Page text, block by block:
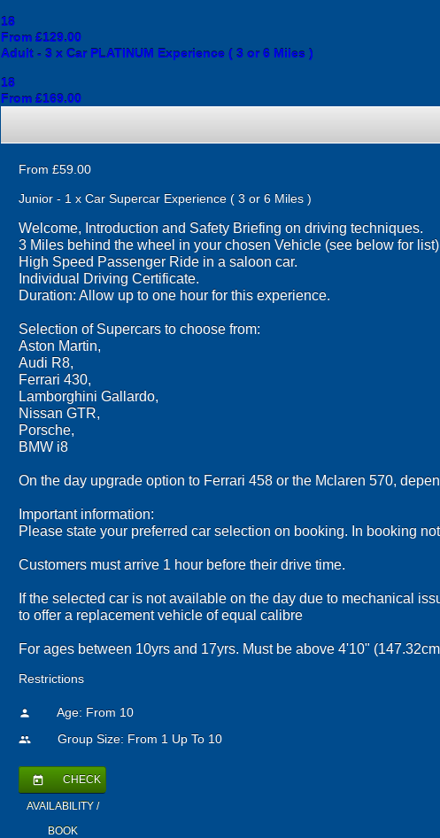
18
From £129.00
Adult - 3 x Car PLATINUM Experience ( 3 or 6 Miles )
18
From £169.00
From £59.00
Junior - 1 x Car Supercar Experience ( 3 or 6 Miles )
Welcome, Introduction and Safety Briefing on driving techniques.
3 Miles behind the wheel in your chosen Vehicle (see below for
High Speed Passenger Ride in a saloon car.
Individual Driving Certificate.
Duration: Allow up to one hour for this experience.
Selection of Supercars to choose from:
Aston Martin,
Audi R8,
Ferrari 430,
Lamborghini Gallardo,
Nissan GTR,
Porsche,
BMW i8
On the day upgrade option to Ferrari 458 or the Mclaren 570,
Important information:
Please state your preferred car selection on booking. In booking
Customers must arrive 1 hour before their drive time.
If the selected car is not available on the day due to mechanical
to offer a replacement vehicle of equal calibre
For ages between 10yrs and 17yrs. Must be above 4'10"
Restrictions
person Age: From 10
people Group Size: From 1 Up To 10
today CHECK
AVAILABILITY /
BOOK